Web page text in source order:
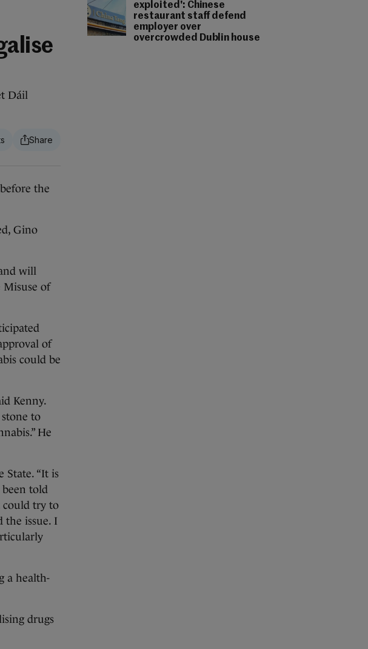
exploited': Chinese
restaurant staff defend
employer over
overcrowded Dublin house
Dáil
the
Gino
will
Misuse of
of
could be
Kenny.
to
He
State. “It is
told
could try to
the issue. I
a health-
drugs